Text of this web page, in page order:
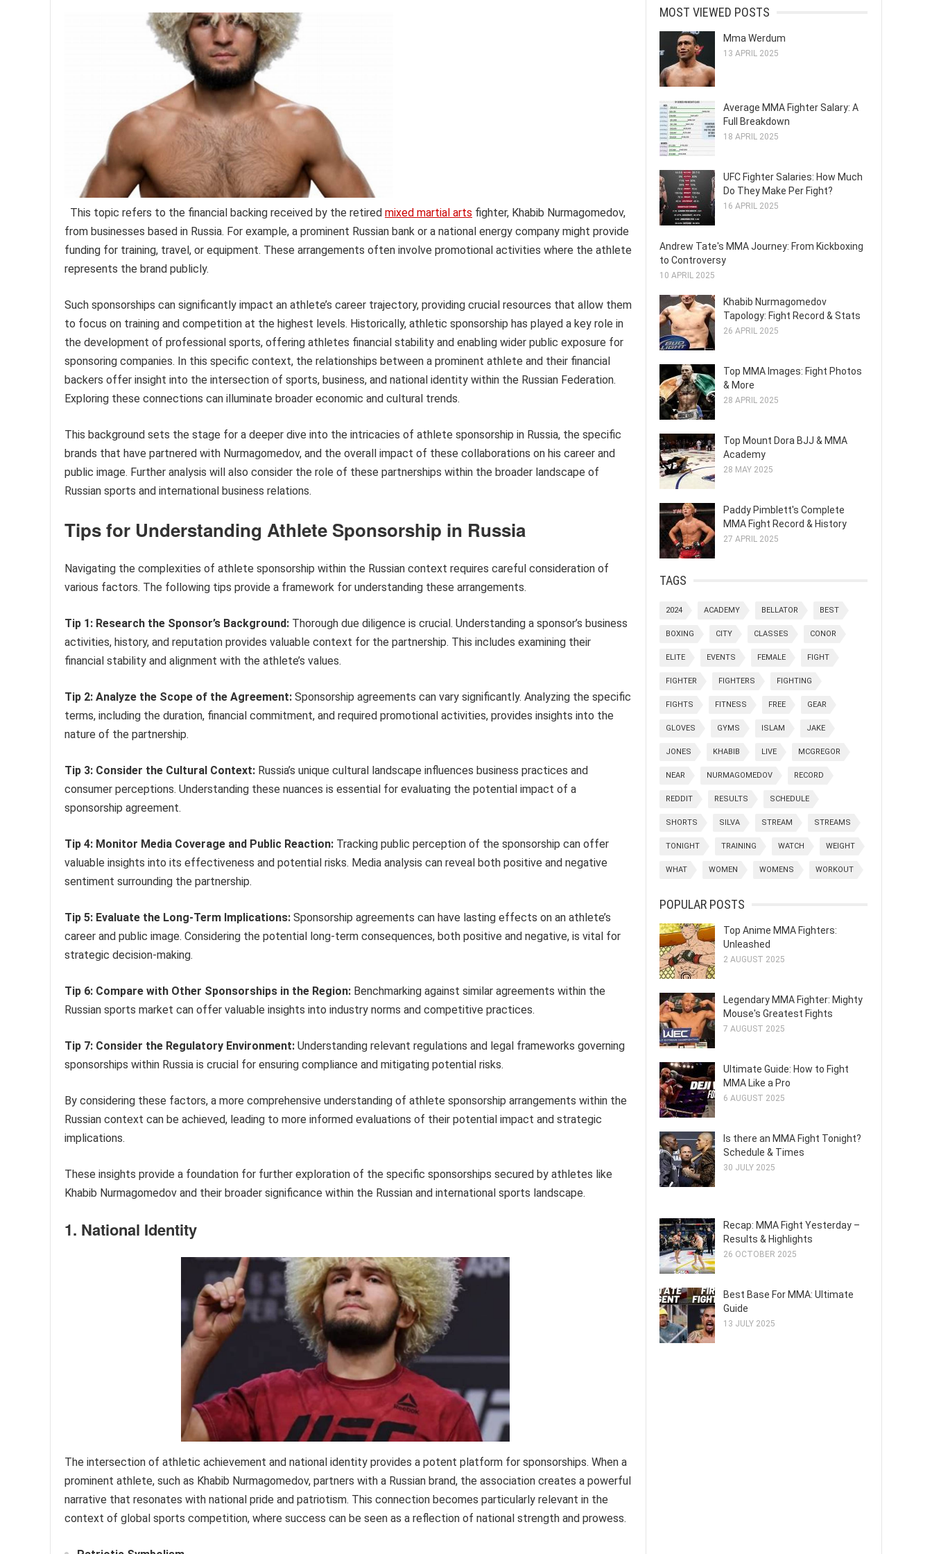
This topic refers to the financial backing received by the retired mixed martial arts fighter, Khabib Nurmagomedov,
from businesses based in Russia. For example, a prominent Russian bank or a national energy company might provide
funding for training, travel, or equipment. These arrangements often involve promotional activities where the athlete
represents the brand publicly.
Such sponsorships can significantly impact an athlete’s career trajectory, providing crucial resources that allow them
to focus on training and competition at the highest levels. Historically, athletic sponsorship has played a key role in
the development of professional sports, offering athletes financial stability and enabling wider public exposure for
sponsoring companies. In this specific context, the relationships between a prominent athlete and their financial
backers offer insight into the intersection of sports, business, and national identity within the Russian Federation.
Exploring these connections can illuminate broader economic and cultural trends.
This background sets the stage for a deeper dive into the intricacies of athlete sponsorship in Russia, the specific
brands that have partnered with Nurmagomedov, and the overall impact of these collaborations on his career and
public image. Further analysis will also consider the role of these partnerships within the broader landscape of
Russian sports and international business relations.
Tips for Understanding Athlete Sponsorship in Russia
Navigating the complexities of athlete sponsorship within the Russian context requires careful consideration of
various factors. The following tips provide a framework for understanding these arrangements.
Tip 1: Research the Sponsor’s Background: Thorough due diligence is crucial. Understanding a sponsor’s business
activities, history, and reputation provides valuable context for the partnership. This includes examining their
financial stability and alignment with the athlete’s values.
Tip 2: Analyze the Scope of the Agreement: Sponsorship agreements can vary significantly. Analyzing the specific
terms, including the duration, financial commitment, and required promotional activities, provides insights into the
nature of the partnership.
Tip 3: Consider the Cultural Context: Russia’s unique cultural landscape influences business practices and
consumer perceptions. Understanding these nuances is essential for evaluating the potential impact of a
sponsorship agreement.
Tip 4: Monitor Media Coverage and Public Reaction: Tracking public perception of the sponsorship can offer
valuable insights into its effectiveness and potential risks. Media analysis can reveal both positive and negative
sentiment surrounding the partnership.
Tip 5: Evaluate the Long-Term Implications: Sponsorship agreements can have lasting effects on an athlete’s
career and public image. Considering the potential long-term consequences, both positive and negative, is vital for
strategic decision-making.
Tip 6: Compare with Other Sponsorships in the Region: Benchmarking against similar agreements within the
Russian sports market can offer valuable insights into industry norms and competitive practices.
Tip 7: Consider the Regulatory Environment: Understanding relevant regulations and legal frameworks governing
sponsorships within Russia is crucial for ensuring compliance and mitigating potential risks.
By considering these factors, a more comprehensive understanding of athlete sponsorship arrangements within the
Russian context can be achieved, leading to more informed evaluations of their potential impact and strategic
implications.
These insights provide a foundation for further exploration of the specific sponsorships secured by athletes like
Khabib Nurmagomedov and their broader significance within the Russian and international sports landscape.
1. National Identity
The intersection of athletic achievement and national identity provides a potent platform for sponsorships. When a
prominent athlete, such as Khabib Nurmagomedov, partners with a Russian brand, the association creates a powerful
narrative that resonates with national pride and patriotism. This connection becomes particularly relevant in the
context of global sports competition, where success can be seen as a reflection of national strength and prowess.
MOST VIEWED POSTS
Mma Werdum
13 APRIL 2025
Average MMA Fighter Salary: A
Full Breakdown
18 APRIL 2025
UFC Fighter Salaries: How Much
Do They Make Per Fight?
16 APRIL 2025
Andrew Tate's MMA Journey: From Kickboxing
to Controversy
10 APRIL 2025
Khabib Nurmagomedov
Tapology: Fight Record & Stats
26 APRIL 2025
Top MMA Images: Fight Photos
& More
28 APRIL 2025
Top Mount Dora BJJ & MMA
Academy
28 MAY 2025
Paddy Pimblett's Complete
MMA Fight Record & History
27 APRIL 2025
TAGS
2024 ACADEMY BELLATOR BEST
BOXING CITY CLASSES CONOR
ELITE EVENTS FEMALE FIGHT
FIGHTER FIGHTERS FIGHTING
FIGHTS FITNESS FREE GEAR
GLOVES GYMS ISLAM JAKE
JONES KHABIB LIVE MCGREGOR
NEAR NURMAGOMEDOV RECORD
REDDIT RESULTS SCHEDULE
SHORTS SILVA STREAM STREAMS
TONIGHT TRAINING WATCH WEIGHT
WHAT WOMEN WOMENS WORKOUT
POPULAR POSTS
Top Anime MMA Fighters:
Unleashed
2 AUGUST 2025
Legendary MMA Fighter: Mighty
Mouse's Greatest Fights
7 AUGUST 2025
Ultimate Guide: How to Fight
MMA Like a Pro
6 AUGUST 2025
Is there an MMA Fight Tonight?
Schedule & Times
30 JULY 2025
Recap: MMA Fight Yesterday –
Results & Highlights
26 OCTOBER 2025
Best Base For MMA: Ultimate
Guide
13 JULY 2025